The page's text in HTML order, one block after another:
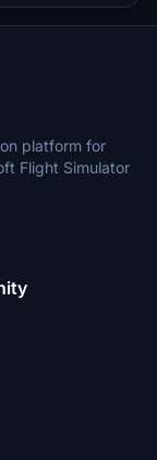
immersive
platform for
Flight Simulator